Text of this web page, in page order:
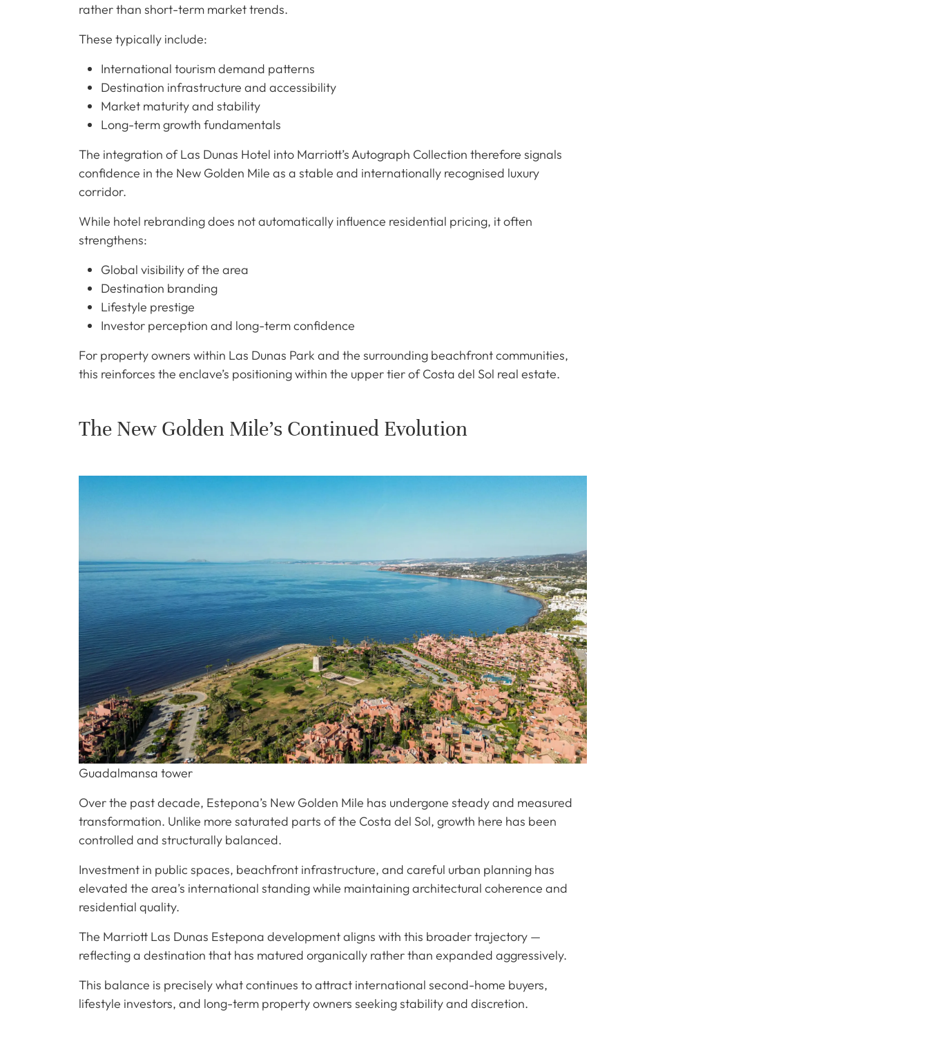
rather than short-term market trends.
These typically include:
International tourism demand patterns
Destination infrastructure and accessibility
Market maturity and stability
Long-term growth fundamentals
The integration of Las Dunas Hotel into Marriott’s Autograph Collection therefore signals
confidence in the New Golden Mile as a stable and internationally recognised luxury
corridor.
While hotel rebranding does not automatically influence residential pricing, it often
strengthens:
Global visibility of the area
Destination branding
Lifestyle prestige
Investor perception and long-term confidence
For property owners within Las Dunas Park and the surrounding beachfront communities,
this reinforces the enclave’s positioning within the upper tier of Costa del Sol real estate.
The New Golden Mile’s Continued Evolution
Guadalmansa tower
Over the past decade, Estepona’s New Golden Mile has undergone steady and measured
transformation. Unlike more saturated parts of the Costa del Sol, growth here has been
controlled and structurally balanced.
Investment in public spaces, beachfront infrastructure, and careful urban planning has
elevated the area’s international standing while maintaining architectural coherence and
residential quality.
The Marriott Las Dunas Estepona development aligns with this broader trajectory —
reflecting a destination that has matured organically rather than expanded aggressively.
This balance is precisely what continues to attract international second-home buyers,
lifestyle investors, and long-term property owners seeking stability and discretion.